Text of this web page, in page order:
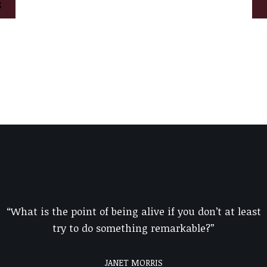
“What is the point of being alive if you don’t at least
try to do something remarkable?”
JANET MORRIS